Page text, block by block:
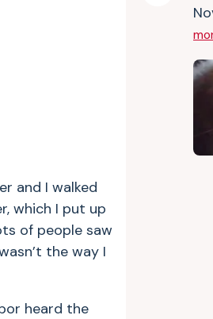
and I walked
which I put up
of people saw
the way I
heard the